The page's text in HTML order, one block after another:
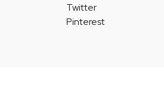
Twitter
Pinterest